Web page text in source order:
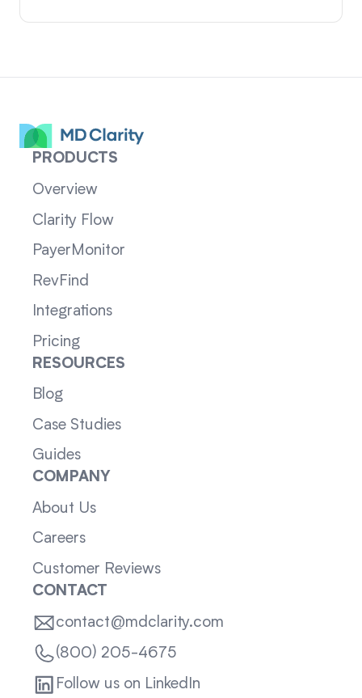
PRODUCTS
Overview
Clarity Flow
PayerMonitor
RevFind
Integrations
Pricing
RESOURCES
Blog
Case Studies
Guides
COMPANY
About Us
Careers
Customer Reviews
CONTACT
contact@mdclarity.com
(800) 205-4675
Follow us on LinkedIn